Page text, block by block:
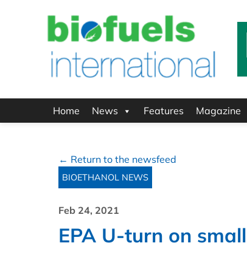
Home News Features Magazine
← Return to the newsfeed
BIOETHANOL NEWS
Feb 24, 2021
EPA U-turn on